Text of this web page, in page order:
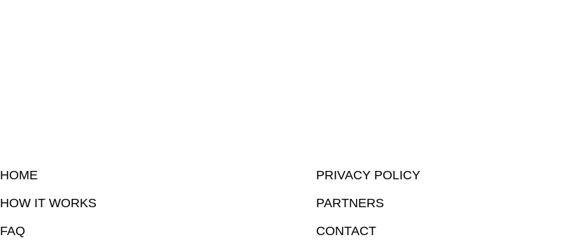
HOME
HOW IT WORKS
FAQ
PRIVACY POLICY
PARTNERS
CONTACT